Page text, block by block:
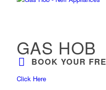
GAS HOB
BOOK YOUR
Click Here